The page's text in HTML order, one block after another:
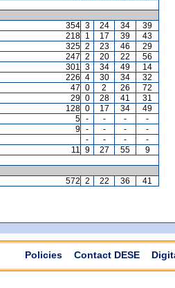
354 3 24 34
39
218 1 17 39
43
325 2 23 46
29
247 2 20 22
56
301 3 34 49
14
226 4 30 34
32
47 0 2 26
72
29 0 28 41
31
128 0 17 34
49
5 - - -
-
9 - - -
-
- - -
-
11 9 27 55 9
572 2 22 36 41
Policies Contact DESE